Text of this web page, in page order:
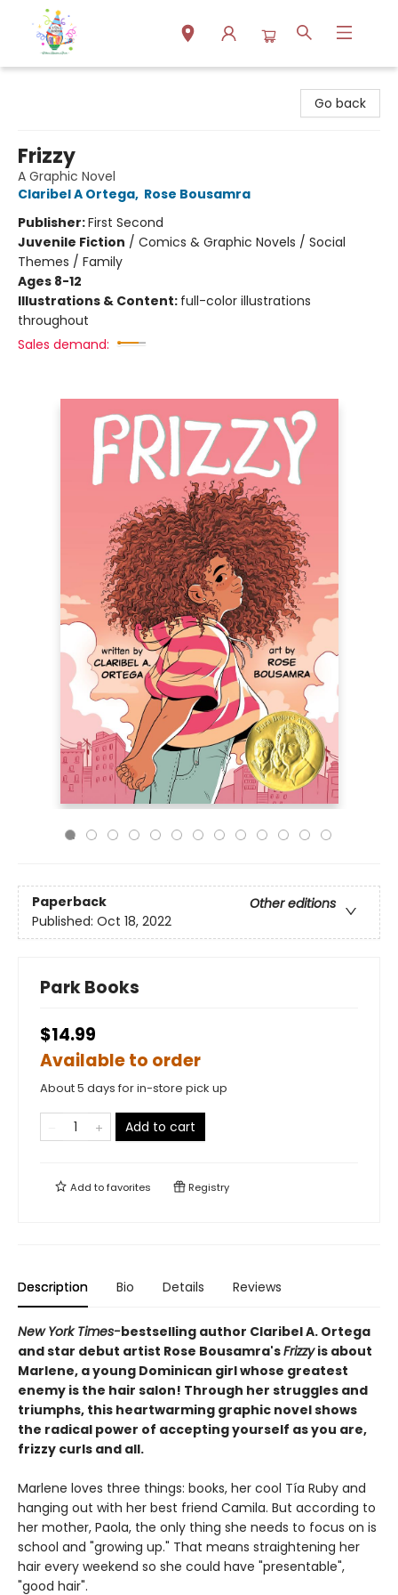
Go back
Frizzy
A Graphic Novel
Claribel A Ortega, Rose Bousamra
Publisher:First Second
Juvenile Fiction / Comics & Graphic Novels / Social
Themes / Family
Ages 8-12
Illustrations & Content: full-color illustrations
throughout
Sales demand:
Paperback
Other editions
Published: Oct 18, 2022
Park Books
$14.99
Available to order
About 5 days for in-store pick up
Add to cart
Add tofavorites Registry
Description Bio Details Reviews
New York Times-bestselling author Claribel A. Ortega
and star debut artist Rose Bousamra'sFrizzyis about
Marlene, a young Dominican girl whose greatest
enemy is the hair salon! Through her struggles and
triumphs, this heartwarming graphic novel shows
the radical power of accepting yourself as you are,
frizzy curls and all.
Marlene loves three things: books, her cool Tía Ruby and
hanging out with her best friend Camila. But according to
her mother, Paola, the only thing she needs to focus on is
school and "growing up." That means straightening her
hair every weekend so she could have "presentable",
"good hair".